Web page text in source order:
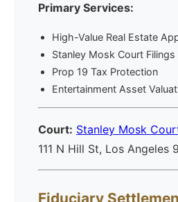
Primary Services:
High-Value Real Estate
Stanley Mosk Court Filings
Prop 19 Tax Protection
Entertainment Asset
Court: Stanley Mosk
111 N Hill St, Los Angeles
Fiduciary